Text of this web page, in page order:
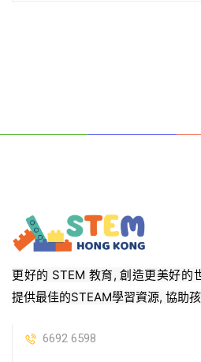
更好的 STEM 教育, 創造更美好的
提供最佳的STEAM學習資源, 協助
6692 6598